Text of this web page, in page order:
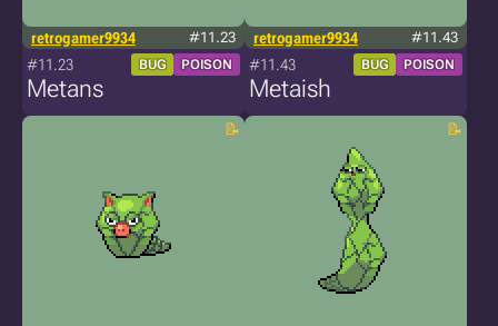
retrogamer9934 #11.23
#11.23 BUG POISON
Metans
retrogamer9934 #11.43
#11.43 BUG POISON
Metaish